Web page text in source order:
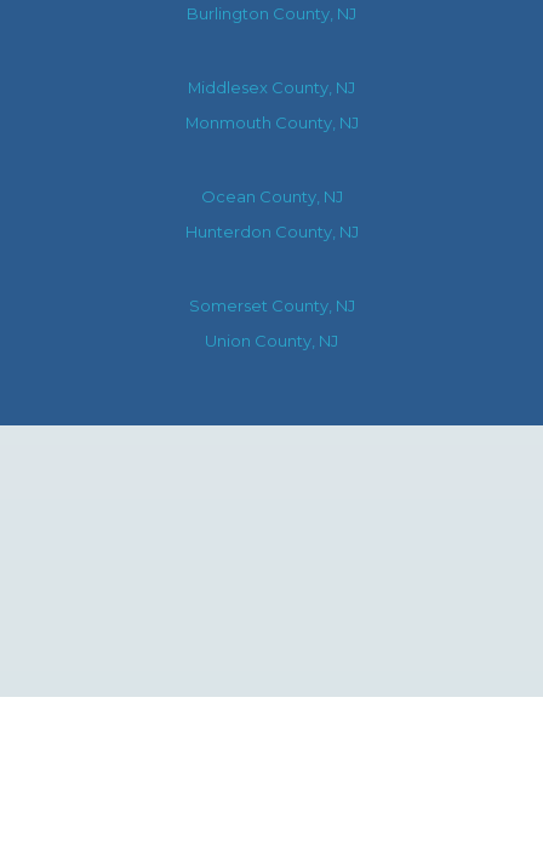
Burlington County, NJ
Middlesex County, NJ
Monmouth County, NJ
Ocean County, NJ
Hunterdon County, NJ
Somerset County, NJ
Union County, NJ